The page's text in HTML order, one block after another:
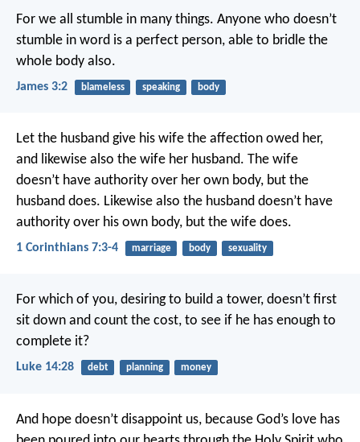
For we all stumble in many things. Anyone who doesn’t
stumble in word is a perfect person, able to bridle the
whole body also.
James 3:2 blameless speaking body
Let the husband give his wife the affection owed her,
and likewise also the wife her husband. The wife
doesn’t have authority over her own body, but the
husband does. Likewise also the husband doesn’t have
authority over his own body, but the wife does.
1 Corinthians 7:3-4 marriage body sexuality
For which of you, desiring to build a tower, doesn’t first
sit down and count the cost, to see if he has enough to
complete it?
Luke 14:28 debt planning money
And hope doesn’t disappoint us, because God’s love has